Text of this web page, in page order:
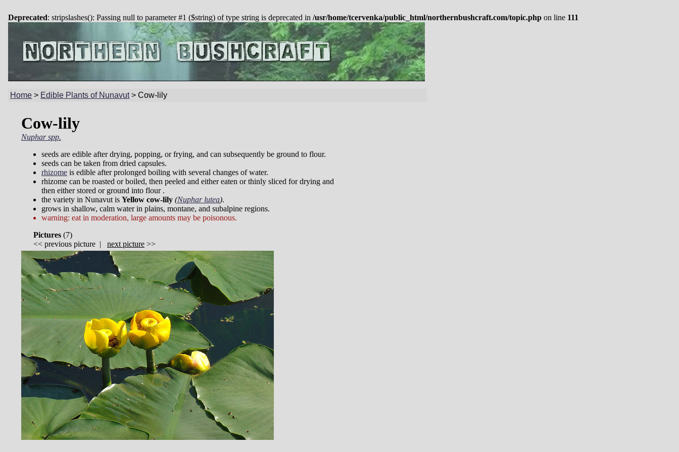
Deprecated: stripslashes(): Passing null to parameter #1 ($string) of type string is deprecated in /usr/home/tcervenka/public_html/northernbushcraft.com/topic.php on line 111
Home > Edible Plants of Nunavut>Cow-lily
Cow-lily
Nuphar spp.
seeds are edible after drying, popping, or frying, and can subsequently be ground to flour.
seeds can be taken from dried capsules.
rhizome is edible after prolonged boiling with several changes of water.
rhizome can be roasted or boiled, then peeled and either eaten or thinly sliced for drying and
then either stored or ground into flour .
the variety in Nunavut is Yellow cow-lily (Nuphar lutea).
grows in shallow, calm water in plains, montane, and subalpine regions.
warning: eat in moderation, large amounts may be poisonous.
Pictures (7)
<< previous picture | next picture >>